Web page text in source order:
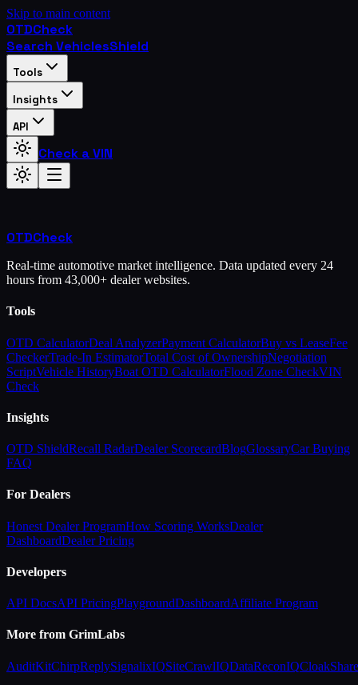
Skip to main content
OTDCheck
Search VehiclesShield
Tools
Insights
API
Check a VIN
OTDCheck
Real-time automotive market intelligence. Data updated every 24
hours from 43,000+ dealer websites.
Tools
OTD CalculatorDeal AnalyzerPayment CalculatorBuy vs LeaseFee
CheckerTrade-In EstimatorTotal Cost of OwnershipNegotiation
ScriptVehicle HistoryBoat OTD CalculatorFlood Zone CheckVIN
Check
Insights
OTD ShieldRecall RadarDealer ScorecardBlogGlossaryCar Buying
FAQ
For Dealers
Honest Dealer ProgramHow Scoring WorksDealer
DashboardDealer Pricing
Developers
API DocsAPI PricingPlaygroundDashboardAffiliate Program
More from GrimLabs
AuditKitChirpReplySignalixIQSiteCrawlIQDataReconIQCloakShare